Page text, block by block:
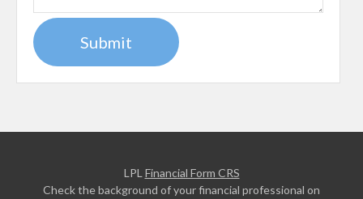
LPL Financial Form CRS
Check the background of your financial professional on